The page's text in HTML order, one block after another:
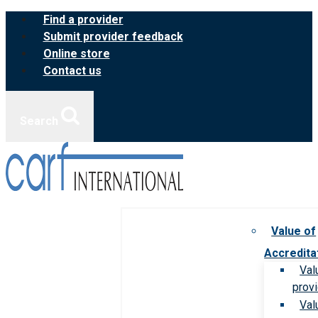
Skip
content
Find a provider
Submit provider feedback
Online store
Contact us
Value of